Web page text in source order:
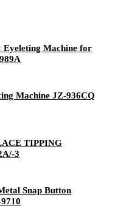
Machine for
Machine JZ-936CQ
TIPPING
3
Snap Button